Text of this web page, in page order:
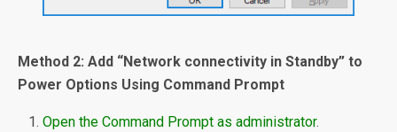
Method 2: Add “Network connectivity in Standby” to
Power Options Using Command Prompt
Open the Command Prompt as administrator.